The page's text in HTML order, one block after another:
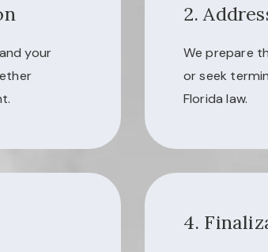
your
2.
We prepare
or seek
Florida law.
4.